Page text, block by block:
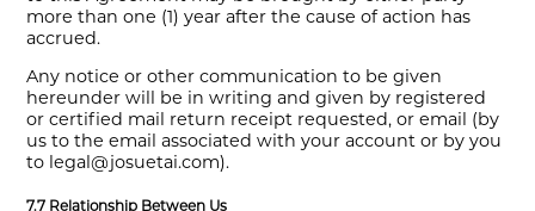
more than one (1) year after the cause of action has
accrued.
Any notice or other communication to be given
hereunder will be in writing and given by registered
or certified mail return receipt requested, or email (by
us to the email associated with your account or by you
to legal@josuetai.com).
7.7 Relationship Between Us